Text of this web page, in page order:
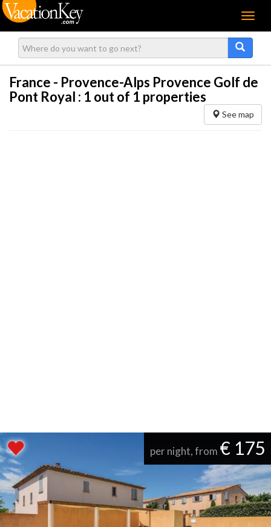
Menu
France - Provence-Alps Provence Golf de
Pont Royal : 1 out of 1 properties
See map
per night, from € 175